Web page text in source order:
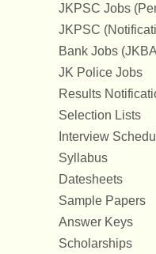
JKPSC Jobs
JKPSC
Bank Jobs
JK Police Jobs
Results
Selection Lists
Interview
Syllabus
Datesheets
Sample Papers
Answer Keys
Scholarships